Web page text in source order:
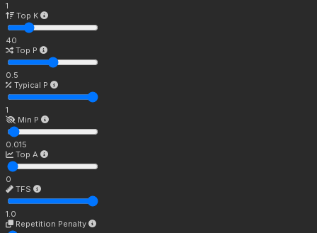
1
Top K
40
Top P
0.5
Typical P
1
Min P
0.015
Top A
0
TFS
1.0
Repetition Penalty